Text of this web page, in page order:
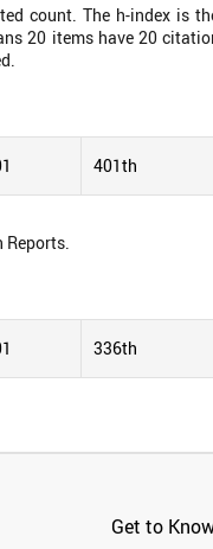
count. The h-index is
20 items have 20
401th
336th
Get to